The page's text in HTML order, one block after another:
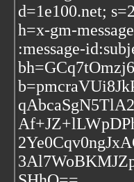
d=1e100.net;
h=x-gm-
:message-